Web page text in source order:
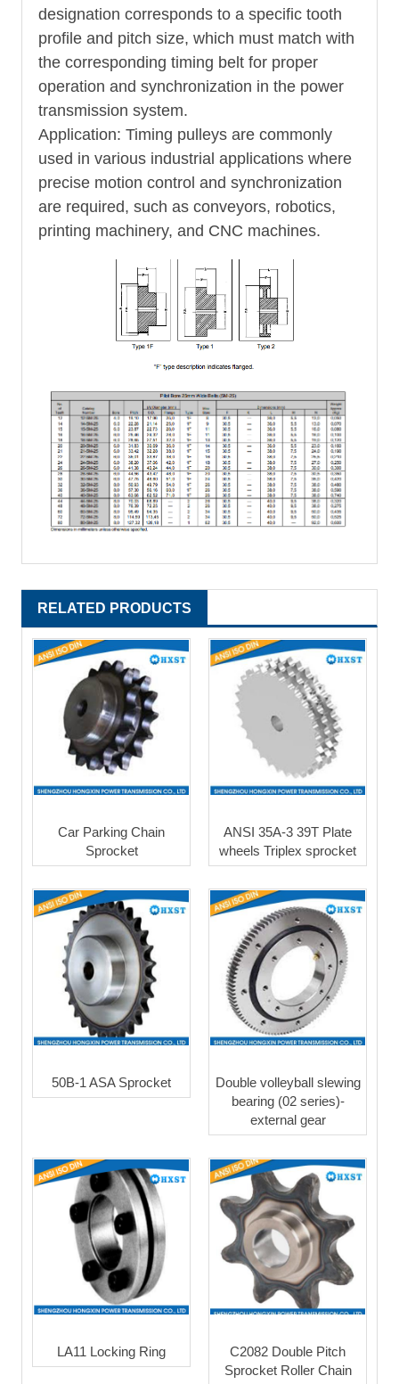
designation corresponds to a specific tooth
profile and pitch size, which must match with
the corresponding timing belt for proper
operation and synchronization in the power
transmission system.
Application: Timing pulleys are commonly
used in various industrial applications where
precise motion control and synchronization
are required, such as conveyors, robotics,
printing machinery, and CNC machines.
RELATED PRODUCTS
Car Parking Chain
Sprocket
ANSI 35A-3 39T Plate
wheels Triplex sprocket
50B-1 ASA Sprocket
Double volleyball slewing
bearing (02 series)-
external gear
LA11 Locking Ring
C2082 Double Pitch
Sprocket Roller Chain